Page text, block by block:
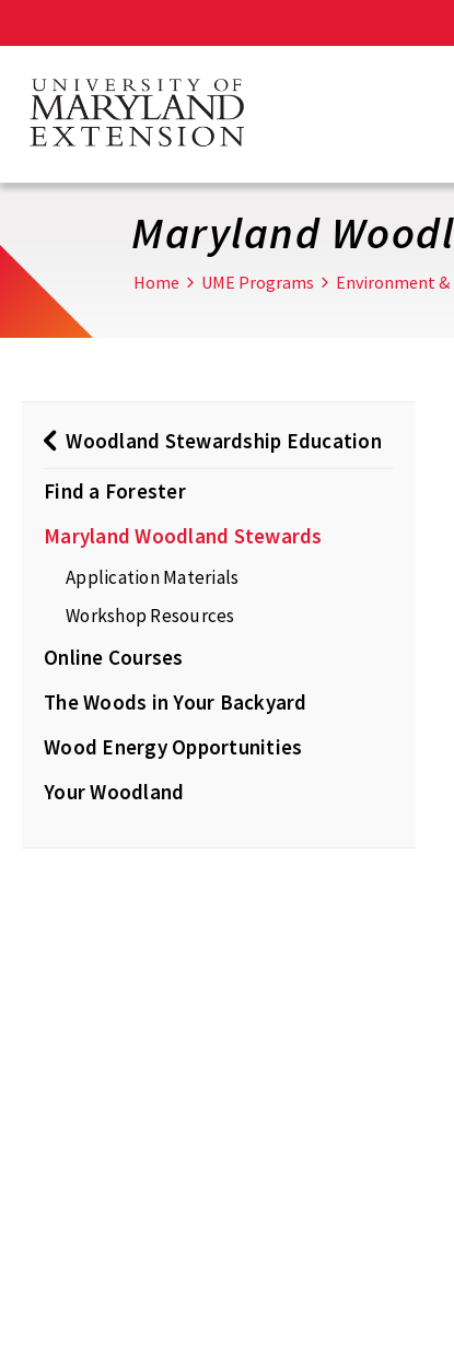
main
content
Maryland
Home UME Programs Environment &
Woodland Stewardship Education
Find a Forester
Maryland Woodland Stewards
Application Materials
Workshop Resources
Online Courses
The Woods in Your Backyard
Wood Energy Opportunities
Your Woodland